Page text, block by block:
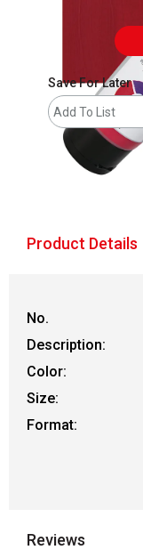
Save For Later
Add To List
Product Details
No.
Description:
Color:
Size:
Format:
Reviews